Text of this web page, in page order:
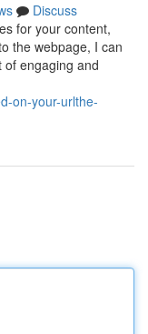
Discuss
for your content,
the webpage, I can
of engaging and
on-your-urlthe-